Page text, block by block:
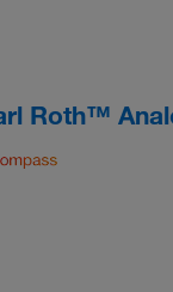
Roth™